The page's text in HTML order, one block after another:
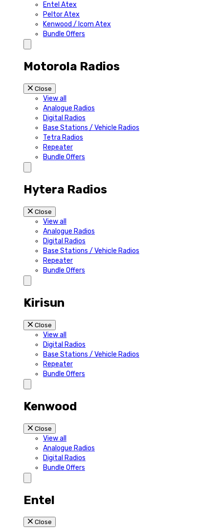
Entel Atex
Peltor Atex
Kenwood / Icom Atex
Bundle Offers
Motorola Radios
Close
View all
Analogue Radios
Digital Radios
Base Stations / Vehicle Radios
Tetra Radios
Repeater
Bundle Offers
Hytera Radios
Close
View all
Analogue Radios
Digital Radios
Base Stations / Vehicle Radios
Repeater
Bundle Offers
Kirisun
Close
View all
Digital Radios
Base Stations / Vehicle Radios
Repeater
Bundle Offers
Kenwood
Close
View all
Analogue Radios
Digital Radios
Bundle Offers
Entel
Close